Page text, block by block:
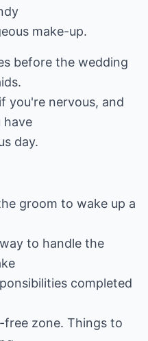
make-up.
before the wedding
you're nervous, and
have
day.
groom to wake up a
to handle the
completed
free zone. Things to